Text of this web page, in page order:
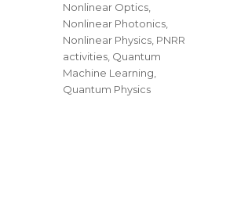
Nonlinear Optics,
Nonlinear Photonics,
Nonlinear Physics, PNRR
activities, Quantum
Machine Learning,
Quantum Physics